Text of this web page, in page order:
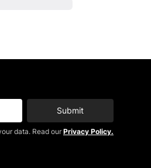
Submit
data. Read our Privacy Policy.